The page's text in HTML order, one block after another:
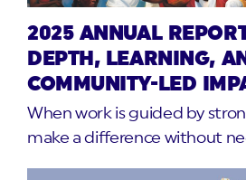
2025 ANNUAL
DEPTH, LEARNING,
COMMUNITY-LED
When work is guided by
make a difference without